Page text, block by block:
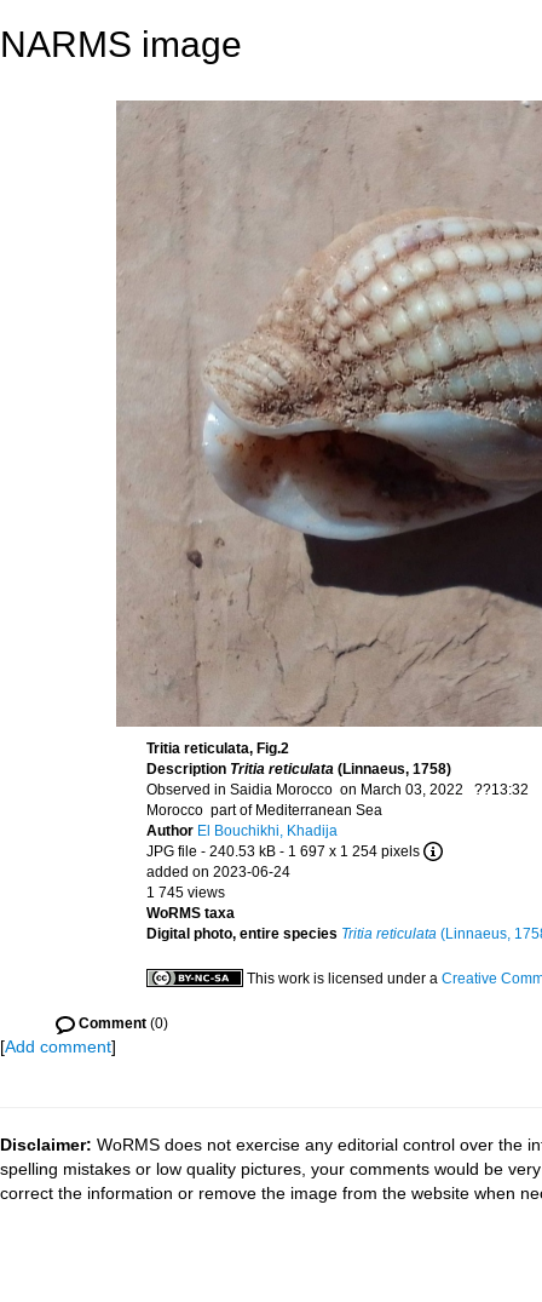
NARMS image
Tritia reticulata, Fig.2
Description Tritia reticulata (Linnaeus, 1758)
Observed in Saidia Morocco on March 03, 2022 ??13:32
Morocco part of Mediterranean Sea
Author El Bouchikhi, Khadija
JPG file - 240.53 kB - 1 697 x 1 254 pixels
added on 2023-06-24
1 745 views
WoRMS taxa
Digital photo, entire species Tritia reticulata (Linnaeus,
This work is licensed under a Creative
Comment (0)
[Add comment]
Disclaimer: WoRMS does not exercise any editorial control over the
spelling mistakes or low quality pictures, your comments would be
correct the information or remove the image from the website when